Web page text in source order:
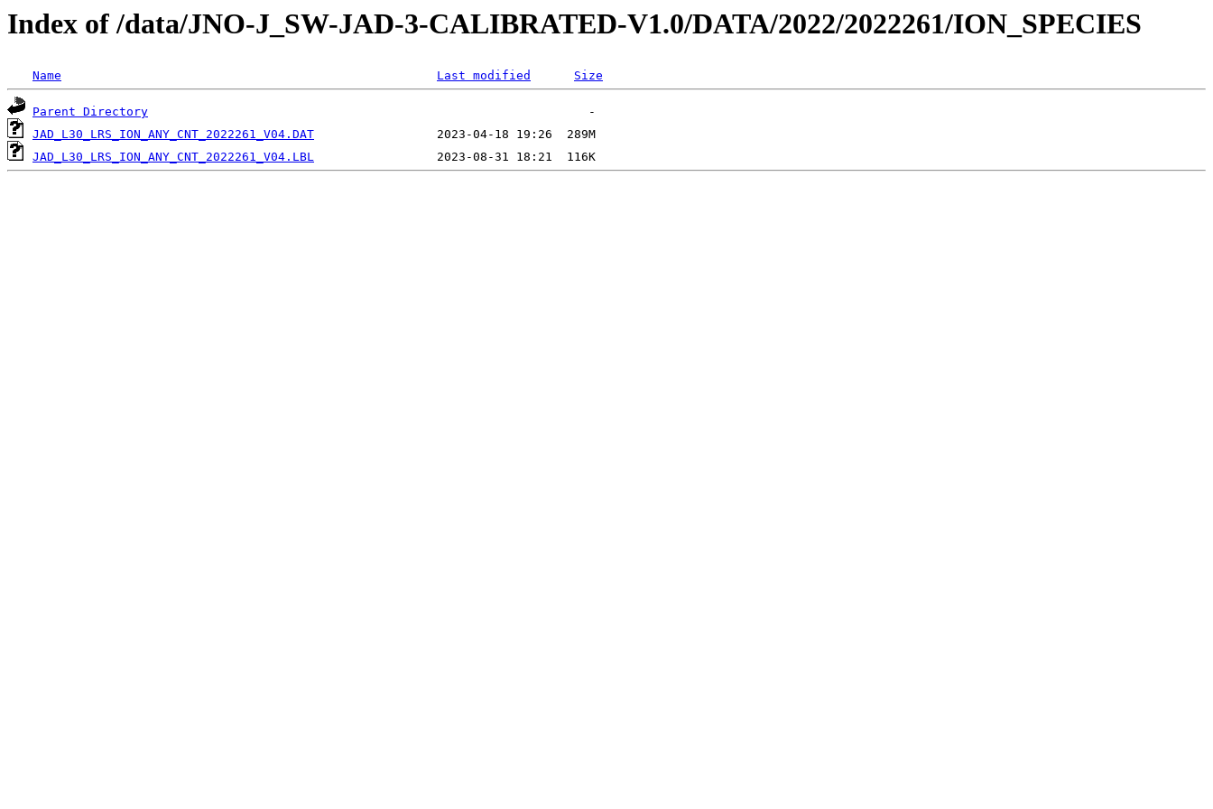
Index of /data/JNO-J_SW-JAD-3-CALIBRATED-V1.0/DATA/2022/2022261/ION_SPECIES
Name Last modified Size
Parent Directory
JAD_L30_LRS_ION_ANY_CNT_2022261_V04.DAT
JAD_L30_LRS_ION_ANY_CNT_2022261_V04.LBL